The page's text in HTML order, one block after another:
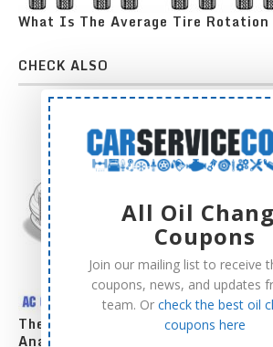
What Is The Average Tire Rotation
CHECK ALSO
The Complete AC Compressor
Analysis
All Oil
Coupons
Join our mailing list to receive
coupons, news, and updates
team. Or check the best oil
coupons here